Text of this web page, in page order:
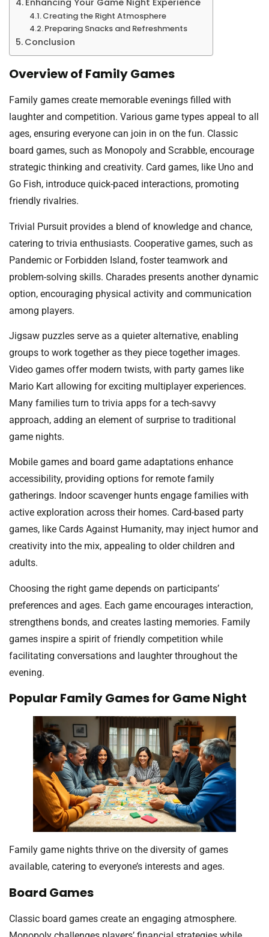
Enhancing Your Game Night Experience
Creating the Right Atmosphere
Preparing Snacks and Refreshments
Conclusion
Overview of Family Games
Family games create memorable evenings filled with
laughter and competition. Various game types appeal to all
ages, ensuring everyone can join in on the fun. Classic
board games, such as Monopoly and Scrabble, encourage
strategic thinking and creativity. Card games, like Uno and
Go Fish, introduce quick-paced interactions, promoting
friendly rivalries.
Trivial Pursuit provides a blend of knowledge and chance,
catering to trivia enthusiasts. Cooperative games, such as
Pandemic or Forbidden Island, foster teamwork and
problem-solving skills. Charades presents another dynamic
option, encouraging physical activity and communication
among players.
Jigsaw puzzles serve as a quieter alternative, enabling
groups to work together as they piece together images.
Video games offer modern twists, with party games like
Mario Kart allowing for exciting multiplayer experiences.
Many families turn to trivia apps for a tech-savvy
approach, adding an element of surprise to traditional
game nights.
Mobile games and board game adaptations enhance
accessibility, providing options for remote family
gatherings. Indoor scavenger hunts engage families with
active exploration across their homes. Card-based party
games, like Cards Against Humanity, may inject humor and
creativity into the mix, appealing to older children and
adults.
Choosing the right game depends on participants’
preferences and ages. Each game encourages interaction,
strengthens bonds, and creates lasting memories. Family
games inspire a spirit of friendly competition while
facilitating conversations and laughter throughout the
evening.
Popular Family Games for Game Night
Family game nights thrive on the diversity of games
available, catering to everyone’s interests and ages.
Board Games
Classic board games create an engaging atmosphere.